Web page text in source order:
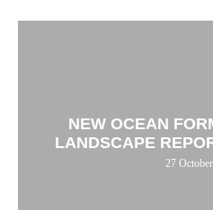
NEW OCEAN
LANDSCAPE
27